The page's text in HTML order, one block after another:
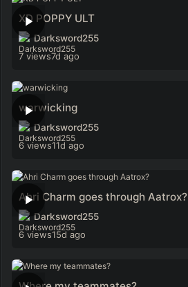
XD POPPY ULT
Darksword255
7 views7d ago
warwicking
Darksword255
6 views11d ago
Ahri Charm goes through Aatrox?
Darksword255
6 views15d ago